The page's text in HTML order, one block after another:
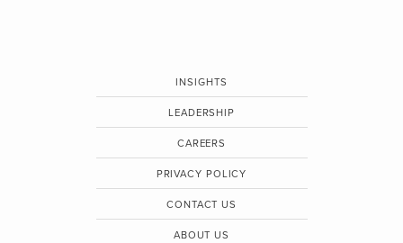
INSIGHTS
LEADERSHIP
CAREERS
PRIVACY POLICY
CONTACT US
ABOUT US